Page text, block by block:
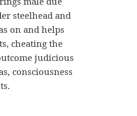
steelhead and
on and helps
cheating the
judicious
consciousness